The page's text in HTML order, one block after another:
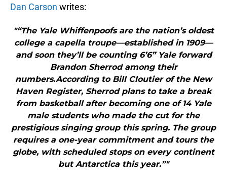
Dan Carson writes:
"“The Yale Whiffenpoofs are the nation’s oldest
college a capella troupe—established in 1909—
and soon they’ll be counting 6’6” Yale forward
Brandon Sherrod among their
numbers.According to Bill Cloutier of the New
Haven Register, Sherrod plans to take a break
from basketball after becoming one of 14 Yale
male students who made the cut for the
prestigious singing group this spring. The group
requires a one-year commitment and tours the
globe, with scheduled stops on every continent
but Antarctica this year.”"